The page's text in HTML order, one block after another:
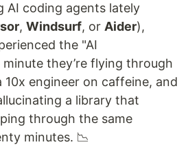
AI coding agents lately
, Windsurf, or Aider),
the "AI
minute they’re flying through
10x engineer on caffeine, and
a library that
through the same
minutes. 📉